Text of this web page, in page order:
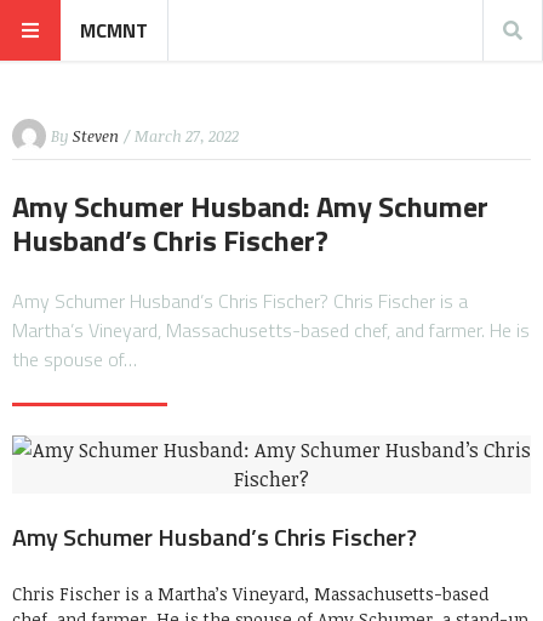
MCMNT
By Steven / March 27, 2022
Amy Schumer Husband: Amy Schumer
Husband’s Chris Fischer?
Amy Schumer Husband’s Chris Fischer? Chris Fischer is a
Martha’s Vineyard, Massachusetts-based chef, and farmer. He is
the spouse of…
Amy Schumer Husband’s Chris Fischer?
Chris Fischer is a Martha’s Vineyard, Massachusetts-based